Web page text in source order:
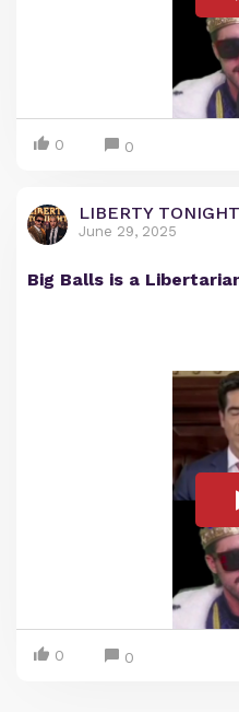
0 0
LIBERTY TONIGHT
June 29, 2025
Big Balls is a
0 0